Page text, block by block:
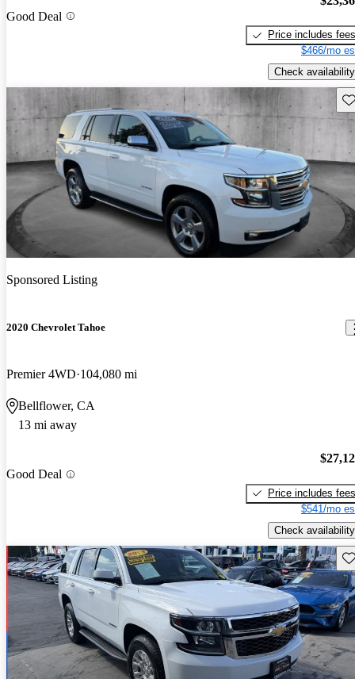
Good Deal
Price includes fees
$466/mo
Check availability
Sponsored Listing
2020 Chevrolet Tahoe
Premier 4WD 104,080 mi
Bellflower, CA
13 mi away
Good Deal
Price includes fees
$541/mo
Check availability